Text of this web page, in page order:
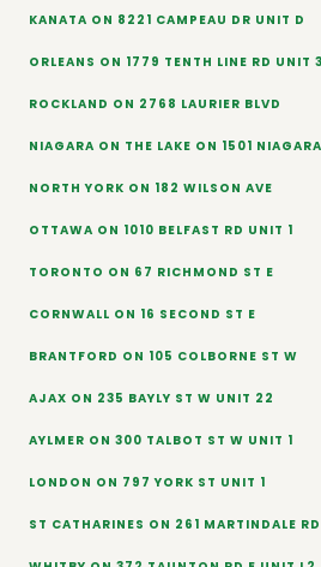
KANATA ON 8221 CAMPEAU DR UNIT D
ORLEANS ON 1779 TENTH LINE RD UNIT 3
ROCKLAND ON 2768 LAURIER BLVD
NIAGARA ON THE LAKE ON 1501
NORTH YORK ON 182 WILSON AVE
OTTAWA ON 1010 BELFAST RD UNIT 1
TORONTO ON 67 RICHMOND ST E
CORNWALL ON 16 SECOND ST E
BRANTFORD ON 105 COLBORNE ST W
AJAX ON 235 BAYLY ST W UNIT 22
AYLMER ON 300 TALBOT ST W UNIT 1
LONDON ON 797 YORK ST UNIT 1
ST CATHARINES ON 261 MARTINDALE